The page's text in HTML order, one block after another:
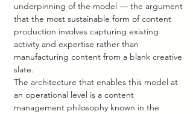
underpinning of the model — the argument
that the most sustainable form of content
production involves capturing existing
activity and expertise rather than
manufacturing content from a blank creative
slate.
The architecture that enables this model at
an operational level is a content
management philosophy known in the